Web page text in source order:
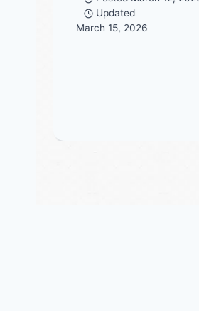
Updated
March 15, 2026